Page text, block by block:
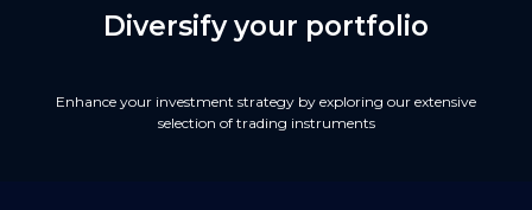
Diversify your portfolio
Enhance your investment strategy by exploring our extensive
selection of trading instruments